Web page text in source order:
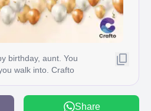
walk into. Crafto
Share